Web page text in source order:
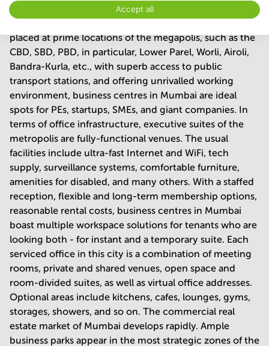
entrepreneurial affairs in India, Mumbai boasts
placed at prime locations of the megapolis, such as the
CBD, SBD, PBD, in particular, Lower Parel, Worli, Airoli,
Bandra-Kurla, etc., with superb access to public
transport stations, and offering unrivalled working
environment, business centres in Mumbai are ideal
spots for PEs, startups, SMEs, and giant companies. In
terms of office infrastructure, executive suites of the
metropolis are fully-functional venues. The usual
facilities include ultra-fast Internet and WiFi, tech
supply, surveillance systems, comfortable furniture,
amenities for disabled, and many others. With a staffed
reception, flexible and long-term membership options,
reasonable rental costs, business centres in Mumbai
boast multiple workspace solutions for tenants who are
looking both - for instant and a temporary suite. Each
serviced office in this city is a combination of meeting
rooms, private and shared venues, open space and
room-divided suites, as well as virtual office addresses.
Optional areas include kitchens, cafes, lounges, gyms,
storages, showers, and so on. The commercial real
estate market of Mumbai develops rapidly. Ample
business parks appear in the most strategic zones of the
Accept all